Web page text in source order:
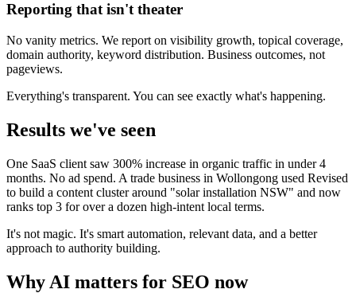
Reporting that isn't theater
No vanity metrics. We report on visibility growth, topical coverage,
domain authority, keyword distribution. Business outcomes, not
pageviews.
Everything's transparent. You can see exactly what's happening.
Results we've seen
One SaaS client saw 300% increase in organic traffic in under 4
months. No ad spend. A trade business in Wollongong used Revised
to build a content cluster around "solar installation NSW" and now
ranks top 3 for over a dozen high-intent local terms.
It's not magic. It's smart automation, relevant data, and a better
approach to authority building.
Why AI matters for SEO now